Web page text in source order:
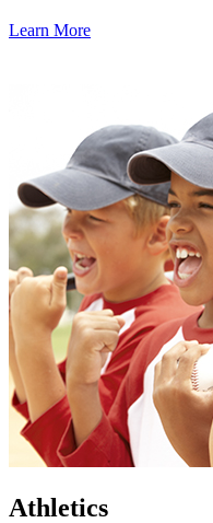
Learn More
Athletics